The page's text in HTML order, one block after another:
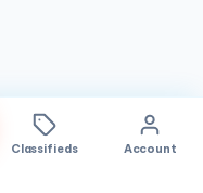
Classifieds Account